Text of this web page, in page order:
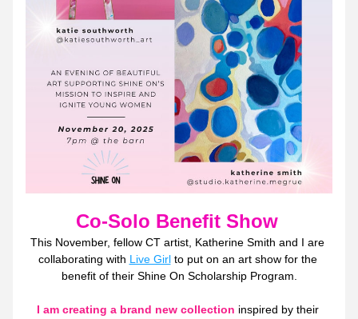
Co-Solo Benefit Show
This November, fellow CT artist, Katherine Smith and I are
collaborating with Live Girl to put on an art show for the
benefit of their Shine On Scholarship Program.
I am creating a brand new collection inspired by their